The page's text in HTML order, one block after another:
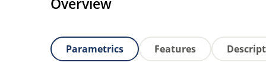
Overview
Parametrics Features